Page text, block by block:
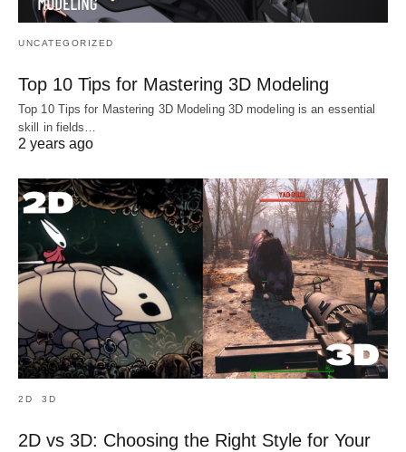
UNCATEGORIZED
Top 10 Tips for Mastering 3D Modeling
Top 10 Tips for Mastering 3D Modeling 3D modeling is an essential
skill in fields…
2 years ago
2D 3D
2D vs 3D: Choosing the Right Style for Your